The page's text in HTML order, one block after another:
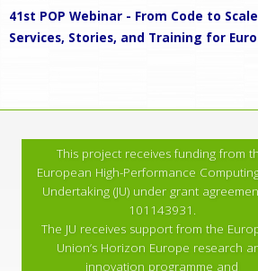
41st POP Webinar - From Code to Scale:
Services, Stories, and Training for
This project receives funding from
European High-Performance
Undertaking (JU) under grant
101143931.
The JU receives support from the
Union’s Horizon Europe research
innovation programme and